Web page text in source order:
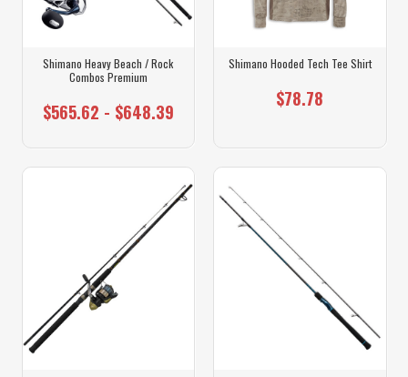
Shimano Heavy Beach / Rock
Combos Premium
$565.62 - $648.39
Shimano Hooded Tech Tee Shirt
$78.78